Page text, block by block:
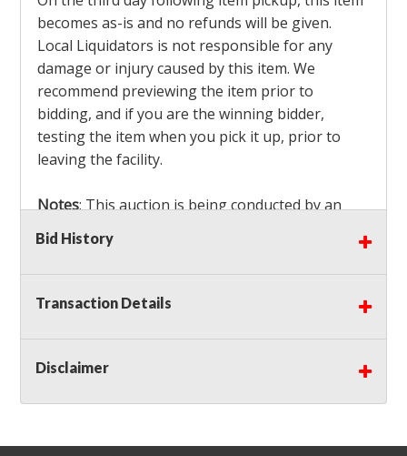
becomes as-is and no refunds will be given.
Local Liquidators is not responsible for any
damage or injury caused by this item. We
recommend previewing the item prior to
bidding, and if you are the winning bidder,
testing the item when you pick it up, prior to
leaving the facility.
Notes: This auction is being conducted by an
Independent Seller
bidders MUST remove all items won within the
load out times. Items not removed from the
facility will be considered forfeited and no
Winning bidders must also bring your own help
and tools for item removal!
Shipping: Shipping isNOT AVAILABLEfor this
Bid History
Transaction Details
Disclaimer